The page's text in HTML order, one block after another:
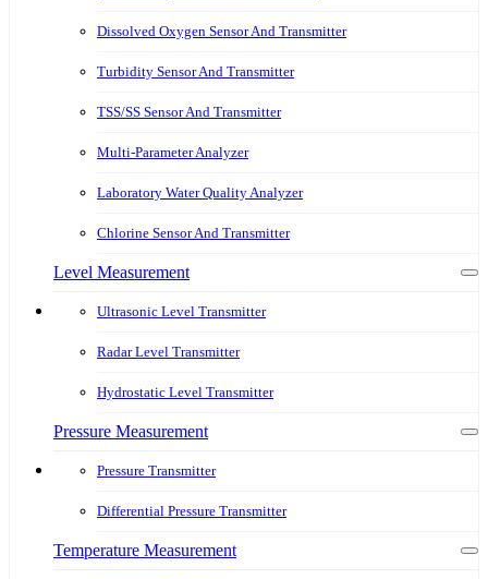
Dissolved Oxygen Sensor And Transmitter
Turbidity Sensor And Transmitter
TSS/SS Sensor And Transmitter
Multi-Parameter Analyzer
Laboratory Water Quality Analyzer
Chlorine Sensor And Transmitter
Level Measurement
Ultrasonic Level Transmitter
Radar Level Transmitter
Hydrostatic Level Transmitter
Pressure Measurement
Pressure Transmitter
Differential Pressure Transmitter
Temperature Measurement